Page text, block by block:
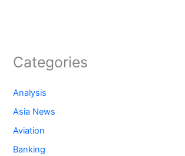
Categories
Analysis
Asia News
Aviation
Banking